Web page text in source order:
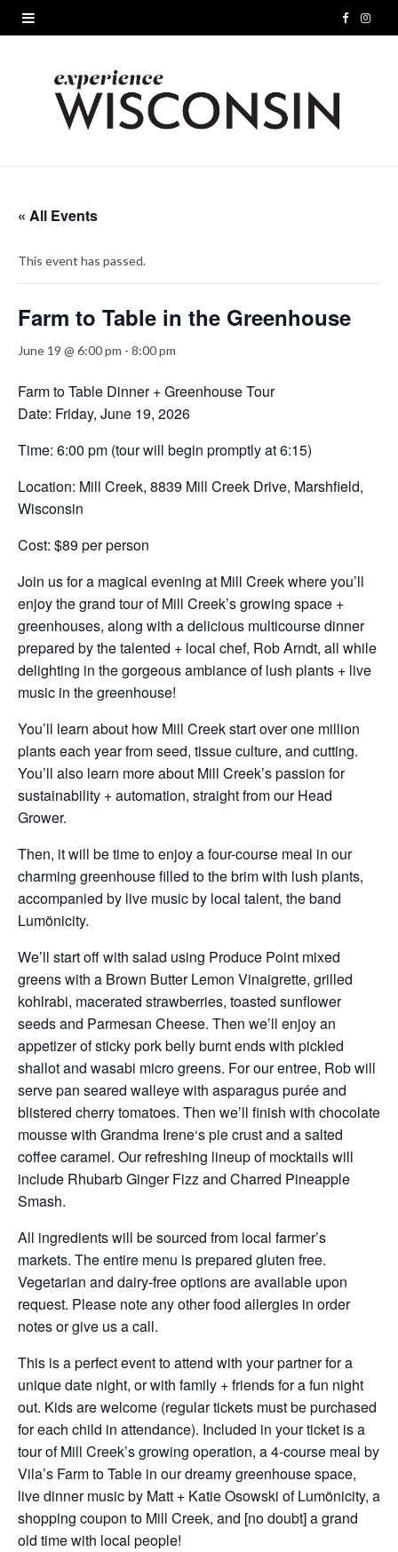
F I
« All Events
This event has passed.
Farm to Table in the Greenhouse
June 19 @ 6:00 pm - 8:00 pm
Farm to Table Dinner + Greenhouse Tour
Date: Friday, June 19, 2026
Time: 6:00 pm (tour will begin promptly at 6:15)
Location: Mill Creek, 8839 Mill Creek Drive, Marshfield,
Wisconsin
Cost: $89 per person
Join us for a magical evening at Mill Creek where you’ll
enjoy the grand tour of Mill Creek’s growing space +
greenhouses, along with a delicious multicourse dinner
prepared by the talented + local chef, Rob Arndt, all while
delighting in the gorgeous ambiance of lush plants + live
music in the greenhouse!
You’ll learn about how Mill Creek start over one million
plants each year from seed, tissue culture, and cutting.
You’ll also learn more about Mill Creek’s passion for
sustainability + automation, straight from our Head
Grower.
Then, it will be time to enjoy a four-course meal in our
charming greenhouse filled to the brim with lush plants,
accompanied by live music by local talent, the band
Lumönicity.
We’ll start off with salad using Produce Point mixed
greens with a Brown Butter Lemon Vinaigrette, grilled
kohlrabi, macerated strawberries, toasted sunflower
seeds and Parmesan Cheese. Then we’ll enjoy an
appetizer of sticky pork belly burnt ends with pickled
shallot and wasabi micro greens. For our entree, Rob will
serve pan seared walleye with asparagus purée and
blistered cherry tomatoes. Then we’ll finish with chocolate
mousse with Grandma Irene‘s pie crust and a salted
coffee caramel. Our refreshing lineup of mocktails will
include Rhubarb Ginger Fizz and Charred Pineapple
Smash.
All ingredients will be sourced from local farmer’s
markets. The entire menu is prepared gluten free.
Vegetarian and dairy-free options are available upon
request. Please note any other food allergies in order
notes or give us a call.
This is a perfect event to attend with your partner for a
unique date night, or with family + friends for a fun night
out. Kids are welcome (regular tickets must be purchased
for each child in attendance). Included in your ticket is a
tour of Mill Creek’s growing operation, a 4-course meal by
Vila’s Farm to Table in our dreamy greenhouse space,
live dinner music by Matt + Katie Osowski of Lumönicity, a
shopping coupon to Mill Creek, and [no doubt] a grand
old time with local people!